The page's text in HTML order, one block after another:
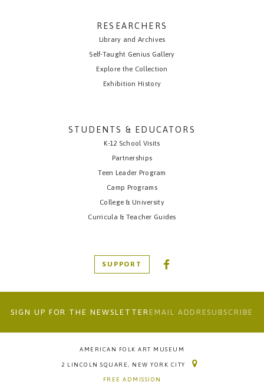
RESEARCHERS
Library and Archives
Self-Taught Genius Gallery
Explore the Collection
Exhibition History
STUDENTS & EDUCATORS
K-12 School Visits
Partnerships
Teen Leader Program
Camp Programs
College & University
Curricula & Teacher Guides
SUPPORT
SIGN UP FOR THE NEWSLETTER
AMERICAN FOLK ART MUSEUM
2 LINCOLN SQUARE, NEW YORK CITY
FREE ADMISSION